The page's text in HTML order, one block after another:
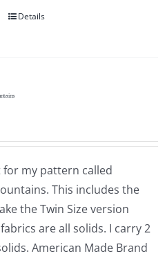
Details
for my pattern called
This includes the
the Twin Size version
are all solids. I carry 2
American Made Brand